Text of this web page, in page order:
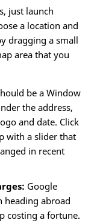
just launch
a location and
dragging a small
area that you
be a Window
the address,
and date. Click
with a slider that
in recent
Google
heading abroad
costing a fortune.